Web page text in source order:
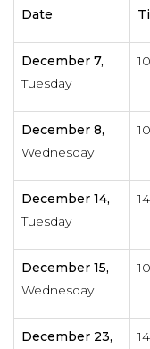
Date
December 7,
Tuesday
December 8,
Wednesday
December 14,
Tuesday
December 15,
Wednesday
December 23,